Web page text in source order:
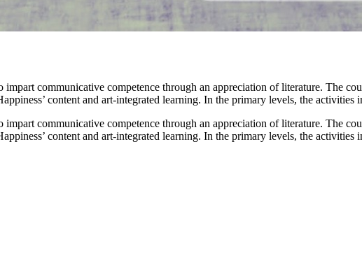
communicative competence through an appreciation of literature. The
content and art-integrated learning. In the primary levels, the activities
communicative competence through an appreciation of literature. The
content and art-integrated learning. In the primary levels, the activities